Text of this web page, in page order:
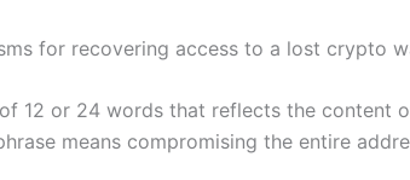
for recovering access to a lost crypto
12 or 24 words that reflects the
means compromising the entire